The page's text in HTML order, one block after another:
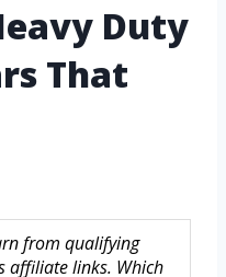
Duty
That
from qualifying
affiliate links. Which